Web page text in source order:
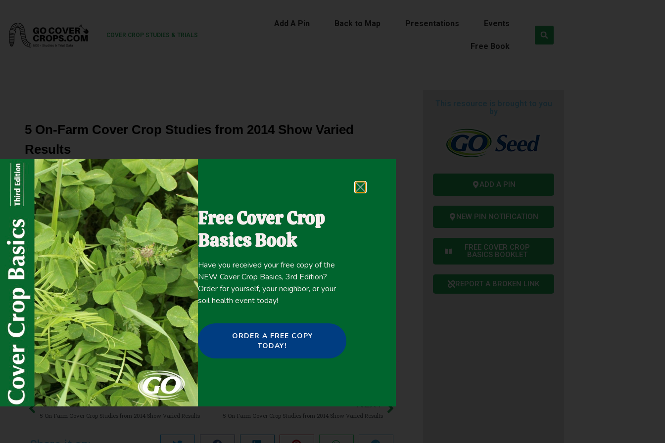
COVER CROP STUDIES & TRIALS
Add A Pin Back to Map Presentations Events
Free Book
5 On-Farm Cover Crop Studies from 2014 Show Varied
Results
Five growers worked with the Nebraska On-Farm Research Network in 2014 to assess the use of cover
crops for their farming operations. Specifically, these producers were concerned with the impact of cover
crops on the yield of the subsequent cash crop. The cover crop mixtures and cash crops varied by location.
The results of these five studies are explored here, moving from west to east across the state.
Click here for the
full
CONTENT
June 5, 2020
Carbon Sequestration,Cash Crop Yield, Cold Tolerance Cover Crop Biomass,Erosion Control
Nutrient
Management, Precipitation >20 inches , Termination , Weed Suppression
PREVIOUS
5 On-Farm Cover Crop Studies from 2014 Show Varied Results
NEXT
5 On-Farm Cover Crop Studies from 2014 Show Varied Results
ADD A PIN
NEW PIN NOTIFICATION
FREE COVER CROP
BASICS BOOKLET
REPORT A BROKEN LINK
Free Cover Crop
Basics Book
Have you received your free copy of the
NEW Cover Crop Basics, 3rd Edition?
Order for yourself, your neighbor, or your
soil health event today!
ORDER A FREE COPY
TODAY!